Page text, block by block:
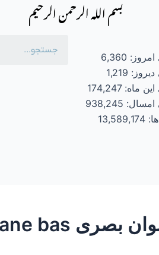
بسم الله الرحمن الرحیم
امروز: 6,360
دیروز: 1,219
این ماه:174,247
امسال: 938,245
13,589,174